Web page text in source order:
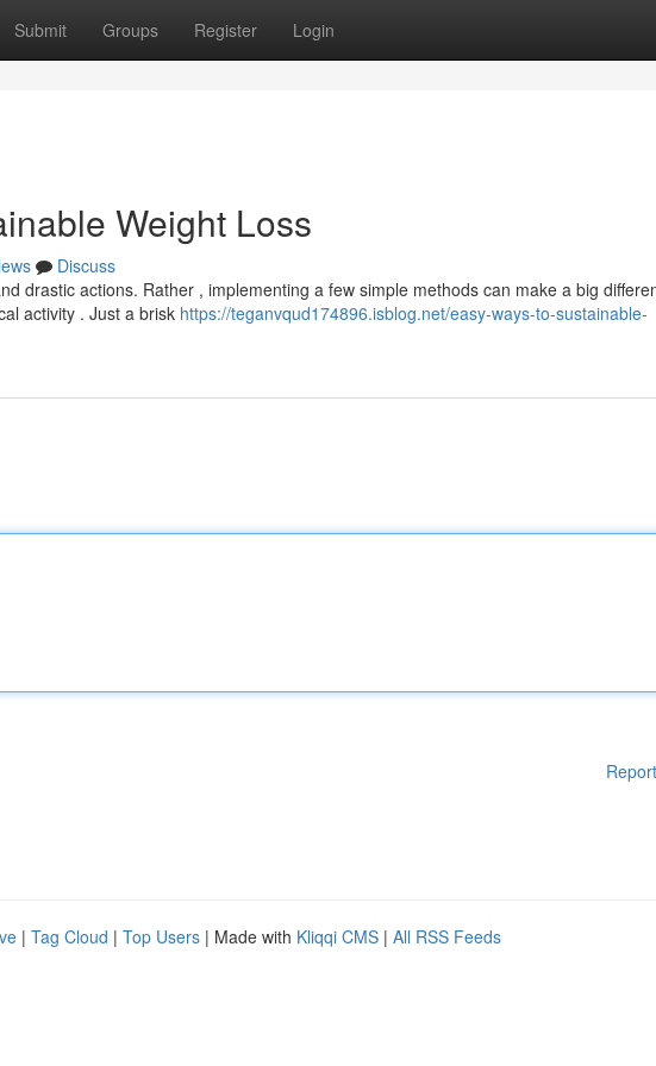
Submit Groups Register Login
Weight Loss
Discuss
drastic actions. Rather , implementing a few simple methods can make a big
activity . Just a brisk https://teganvqud174896.isblog.net/easy-ways-to-sustainable-
| Tag Cloud | Top Users | Made with Kliqqi CMS | All RSS Feeds